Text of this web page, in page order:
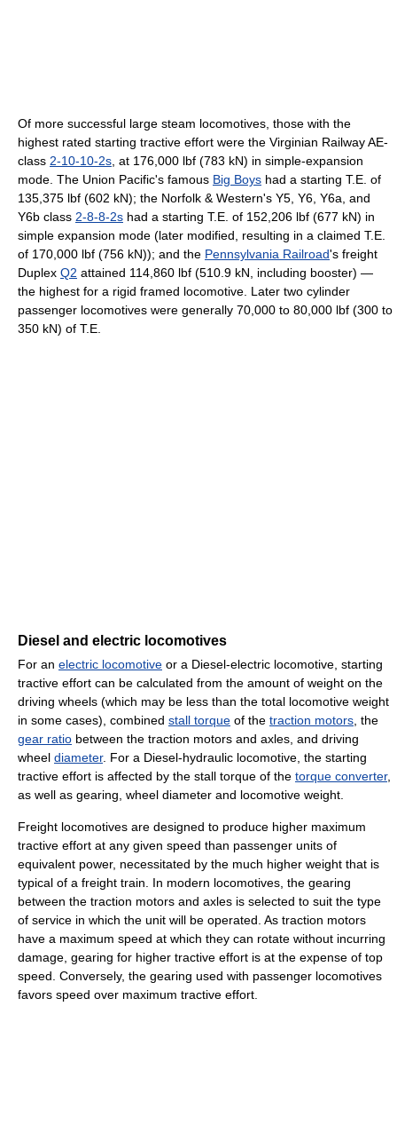
Of more successful large steam locomotives, those with the
highest rated starting tractive effort were the Virginian Railway AE-
class 2-10-10-2s , at 176,000 lbf (783 kN) in simple-expansion
mode. The Union Pacific's famous Big Boys had a starting T.E. of
135,375 lbf (602 kN); the Norfolk & Western's Y5, Y6, Y6a, and
Y6b class 2-8-8-2s had a starting T.E. of 152,206 lbf (677 kN) in
simple expansion mode (later modified, resulting in a claimed T.E.
of 170,000 lbf (756 kN)); and the Pennsylvania Railroad's freight
Duplex Q2 attained 114,860 lbf (510.9 kN, including booster) —
the highest for a rigid framed locomotive. Later two cylinder
passenger locomotives were generally 70,000 to 80,000 lbf (300 to
350 kN) of T.E.
Diesel and electric locomotives
For an electric locomotive or a Diesel-electric locomotive, starting
tractive effort can be calculated from the amount of weight on the
driving wheels (which may be less than the total locomotive weight
in some cases), combined stall torque of the traction motors , the
gear ratio between the traction motors and axles, and driving
wheel diameter. For a Diesel-hydraulic locomotive, the starting
tractive effort is affected by the stall torque of the torque converter,
as well as gearing, wheel diameter and locomotive weight.
Freight locomotives are designed to produce higher maximum
tractive effort at any given speed than passenger units of
equivalent power, necessitated by the much higher weight that is
typical of a freight train. In modern locomotives, the gearing
between the traction motors and axles is selected to suit the type
of service in which the unit will be operated. As traction motors
have a maximum speed at which they can rotate without incurring
damage, gearing for higher tractive effort is at the expense of top
speed. Conversely, the gearing used with passenger locomotives
favors speed over maximum tractive effort.